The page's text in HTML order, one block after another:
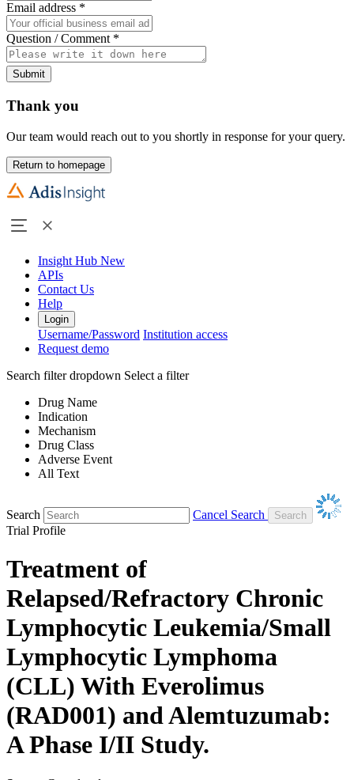
Email address *
Question / Comment *
Submit
Thank you
Our team would reach out to you shortly in response for your query.
Return to homepage
Insight Hub New
APIs
Contact Us
Help
Login
Username/Password Institution access
Request demo
Search filter dropdown Select a filter
Drug Name
Indication
Mechanism
Drug Class
Adverse Event
All Text
Search
Cancel Search
Trial Profile
Treatment of
Relapsed/Refractory Chronic
Lymphocytic Leukemia/Small
Lymphocytic Lymphoma
(CLL) With Everolimus
(RAD001) and Alemtuzumab:
A Phase I/II Study.